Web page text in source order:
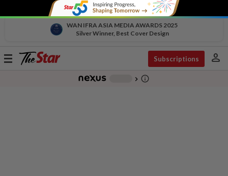
WAN IFRA ASIA MEDIA AWARDS 2025
Silver Winner, Best Cover Design
Toggle
Subscriptions person
chevron_right info_outline